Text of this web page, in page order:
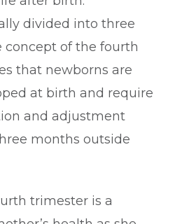
divided into three
concept of the fourth
that newborns are
at birth and require
and adjustment
months outside
trimester is a